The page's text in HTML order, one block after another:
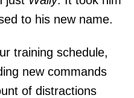
to his new name.
training schedule,
new commands
of distractions